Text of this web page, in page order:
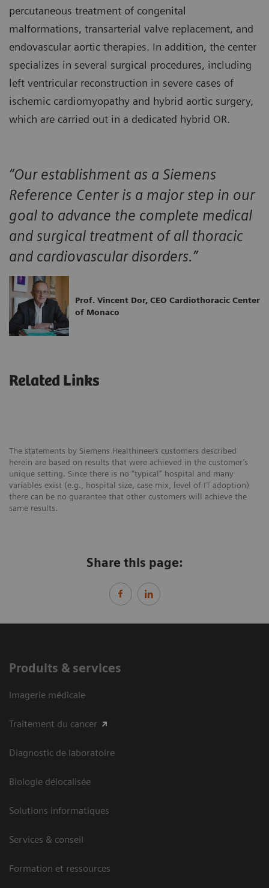
percutaneous treatment of congenital
malformations, transarterial valve replacement, and
endovascular aortic therapies. In addition, the center
specializes in several surgical procedures, including
left ventricular reconstruction in severe cases of
ischemic cardiomyopathy and hybrid aortic surgery,
which are carried out in a dedicated hybrid OR.
“Our establishment as a Siemens
Reference Center is a major step in our
goal to advance the complete medical
and surgical treatment of all thoracic
and cardiovascular disorders.”
Prof. Vincent Dor, CEO Cardiothoracic Center
of Monaco
Related Links
The statements by Siemens Healthineers customers described
herein are based on results that were achieved in the customer’s
unique setting. Since there is no “typical” hospital and many
variables exist (e.g., hospital size, case mix, level of IT adoption)
there can be no guarantee that other customers will achieve the
same results.
Share this page:
Produits & services
Imagerie médicale
Traitement du cancer
Diagnostic de laboratoire
Biologie délocalisée
Solutions informatiques
Services & conseil
Formation et ressources